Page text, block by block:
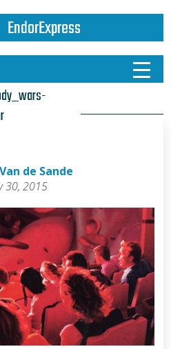
EndorExpress
de Sande
30, 2015